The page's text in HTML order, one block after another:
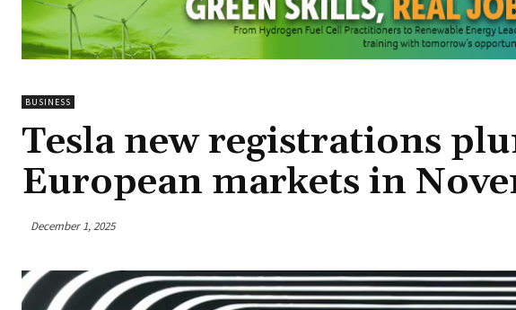
BUSINESS
Tesla new registrations
European markets in
December 1, 2025